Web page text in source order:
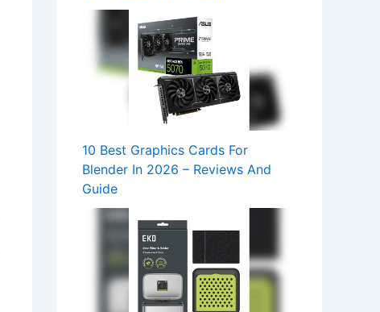
10 Best Graphics Cards For
Blender In 2026 – Reviews And
Guide